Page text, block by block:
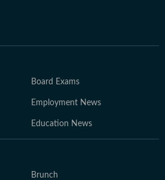
Board Exams
Employment News
Education News
Brunch